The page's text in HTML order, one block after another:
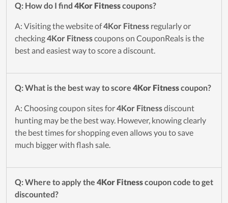
Q: How do I find 4Kor Fitnesscoupons?
A: Visiting the website of4Kor Fitness regularly or
checking4Kor Fitnesscoupons on CouponReals is the
best and easiest way to score a discount.
Q: What is the best way to score 4Kor Fitnesscoupon?
A: Choosing coupon sites for4Kor Fitnessdiscount
hunting may be the best way. However, knowing clearly
the best times for shopping even allows you to save
much bigger with flash sale.
Q: Where to apply the 4Kor Fitnesscoupon code to get
discounted?